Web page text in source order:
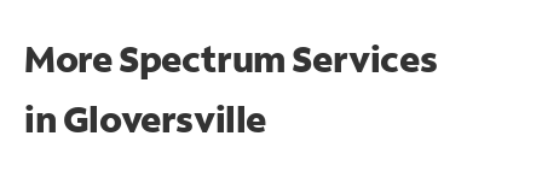
More Spectrum Services
inGloversville